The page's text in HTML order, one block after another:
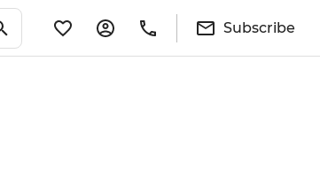
Subscribe